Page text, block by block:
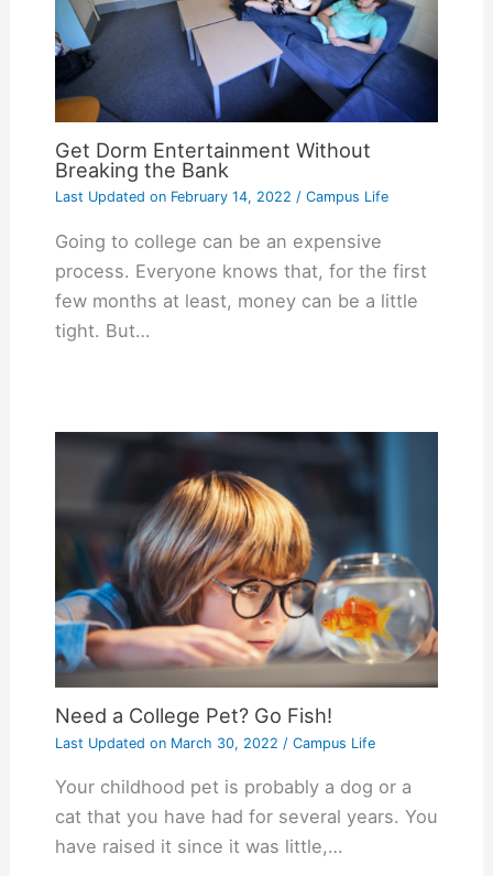
Get Dorm Entertainment Without
Breaking the Bank
Last Updated onFebruary 14, 2022 / Campus Life
Going to college can be an expensive
process. Everyone knows that, for the first
few months at least, money can be a little
tight. But…
Need a College Pet? Go Fish!
Last Updated onMarch 30, 2022 / Campus Life
Your childhood pet is probably a dog or a
cat that you have had for several years. You
have raised it since it was little,…